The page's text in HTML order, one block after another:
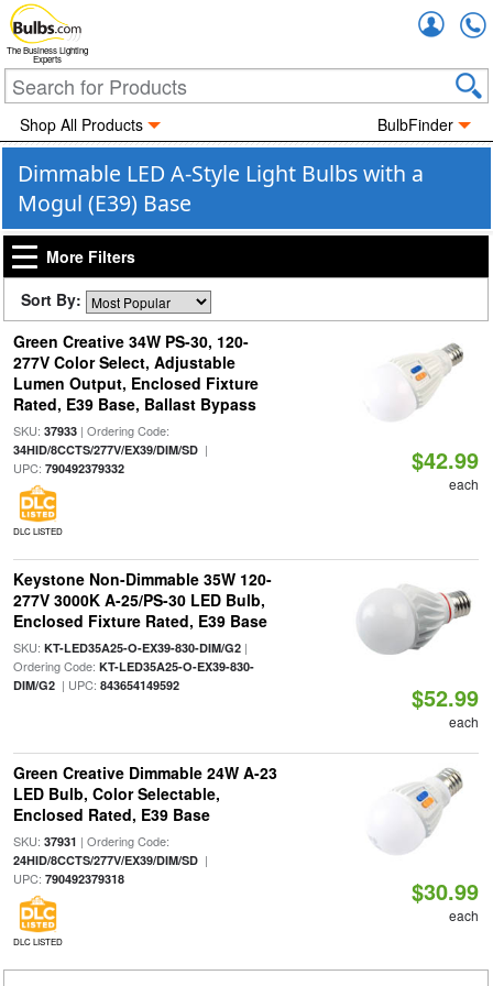
The Business Lighting
Experts
Shop All Products BulbFinder
Dimmable LED A-Style Light Bulbs with a
Mogul (E39) Base
More Filters
Sort By:
Green Creative 34W PS-30, 120-
277V Color Select, Adjustable
Lumen Output, Enclosed Fixture
Rated, E39 Base, Ballast Bypass
SKU: 37933| Ordering Code:
34HID/8CCTS/277V/EX39/DIM/SD|
UPC: 790492379332
DLC LISTED
$42.99
each
Keystone Non-Dimmable 35W 120-
277V 3000K A-25/PS-30 LED Bulb,
Enclosed Fixture Rated, E39 Base
SKU: KT-LED35A25-O-EX39-830-DIM/G2|
Ordering Code: KT-LED35A25-O-EX39-830-
DIM/G2| UPC: 843654149592 $52.99
each
Green Creative Dimmable 24W A-23
LED Bulb, Color Selectable,
Enclosed Rated, E39 Base
SKU: 37931 | Ordering Code:
24HID/8CCTS/277V/EX39/DIM/SD|
UPC: 790492379318
DLC LISTED
$30.99
each